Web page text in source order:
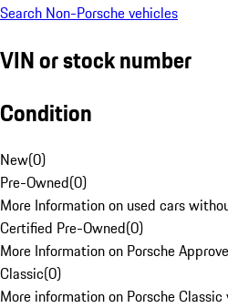
Search Non-Porsche vehicles
VIN or stock number
Condition
New(0)
Pre-Owned(0)
More Information on used cars
Certified Pre-Owned(0)
More Information on Porsche
Classic(0)
More information on Porsche Classic